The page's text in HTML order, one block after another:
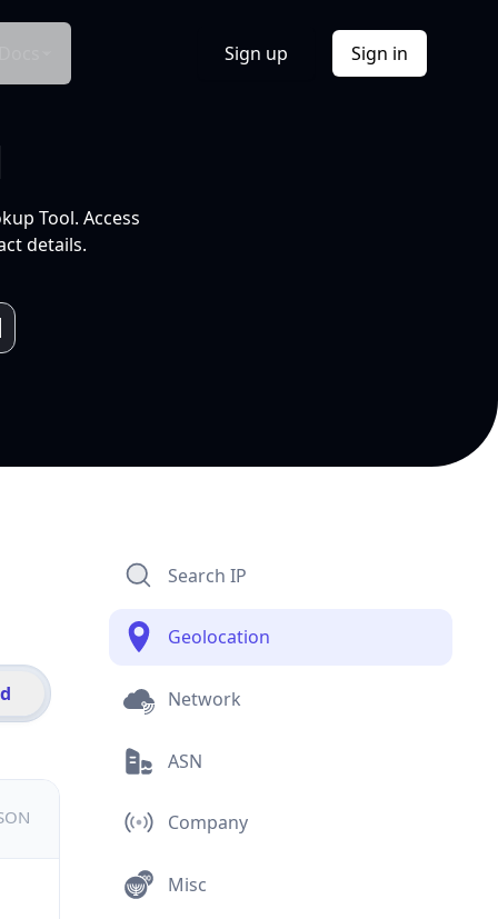
Sign up Sign in
Tool. Access
details.
Search IP
Geolocation
Network
ASN
Company
Misc